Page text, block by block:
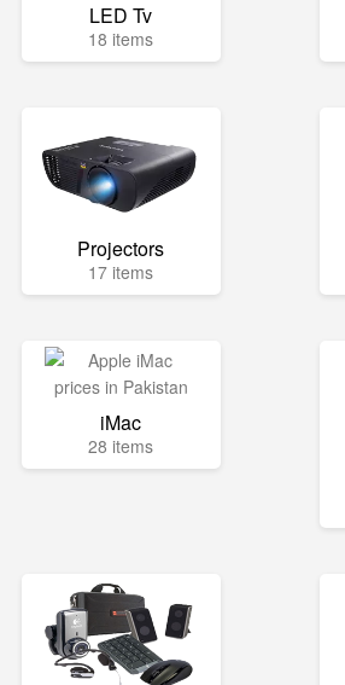
LED Tv
18 items
Projectors
17 items
iMac
28 items